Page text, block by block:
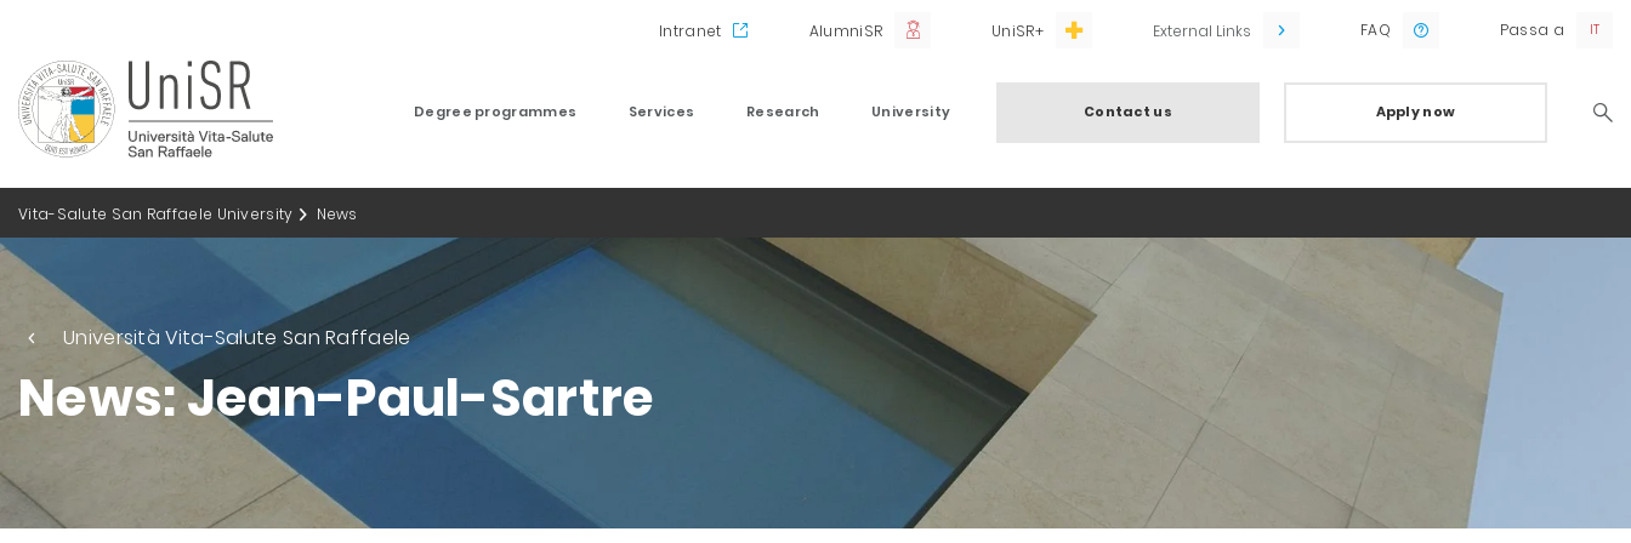
Intranet AlumniSR UniSR+ External Links FAQ Passa a
Degree programmes Services Research University Contact us Apply now
Vita-Salute San Raffaele University News
Università Vita-Salute San Raffaele
News: Jean-Paul-Sartre